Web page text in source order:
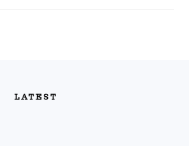
LATEST